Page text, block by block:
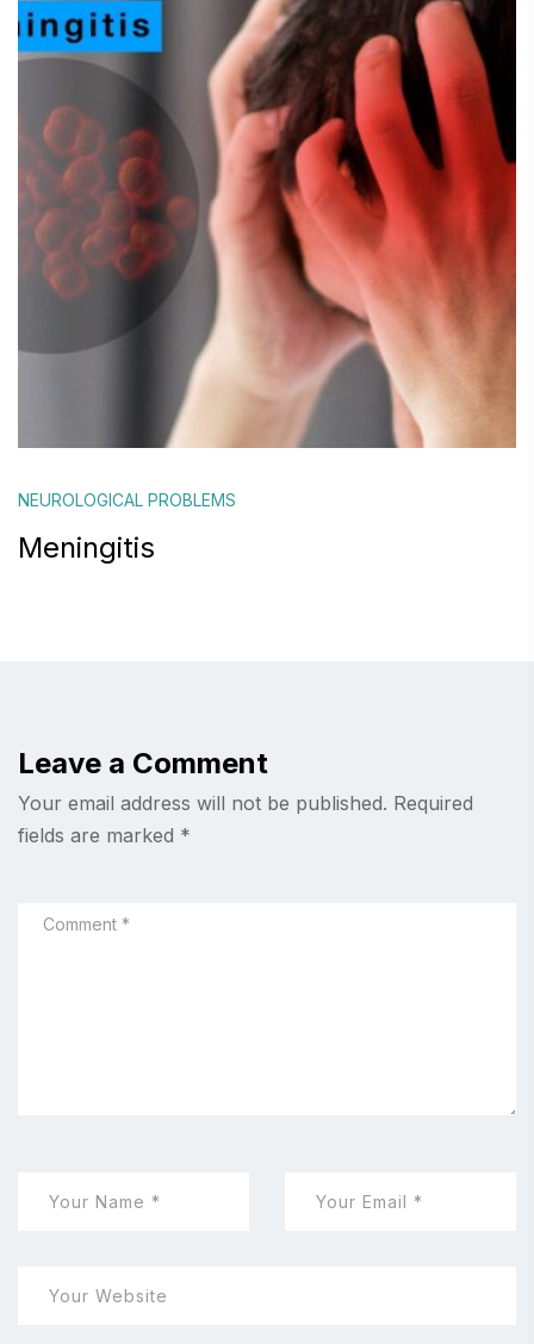
NEUROLOGICAL PROBLEMS
Meningitis
Leave a Comment
Your email address will not be published. Required
fields are marked *